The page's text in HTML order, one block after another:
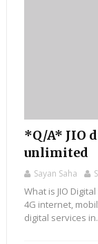
*Q/A* JIO
unlimited
Sayan Saha
What is JIO
4G internet,
digital services